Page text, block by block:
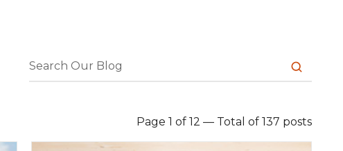
submit
Page 1 of 12 — Total of 137 posts